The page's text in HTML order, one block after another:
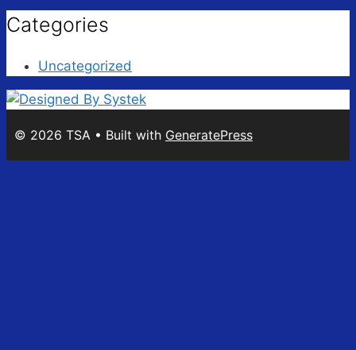
Categories
Uncategorized
© 2026 TSA • Built with GeneratePress